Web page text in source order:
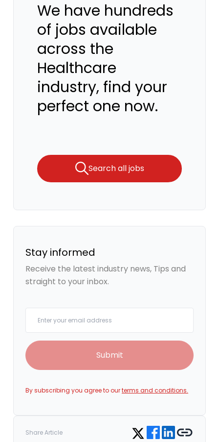
We have hundreds
of jobs available
across the
Healthcare
industry, find your
perfect one now.
Search all jobs
Stay informed
Receive the latest industry news, Tips and
straight to your inbox.
Submit
By subscribing you agree to ourterms and conditions.
Share Article Share on Twitter
Share on Facebook
Share on LinkedIn
Copy link